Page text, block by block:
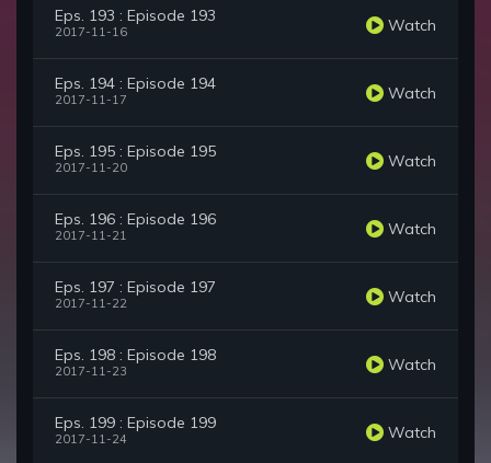
Eps. 193 : Episode 193
2017-11-16 Watch
Eps. 194 : Episode 194
2017-11-17 Watch
Eps. 195 : Episode 195
2017-11-20 Watch
Eps. 196 : Episode 196
2017-11-21 Watch
Eps. 197 : Episode 197
2017-11-22 Watch
Eps. 198 : Episode 198
2017-11-23 Watch
Eps. 199 : Episode 199
2017-11-24 Watch